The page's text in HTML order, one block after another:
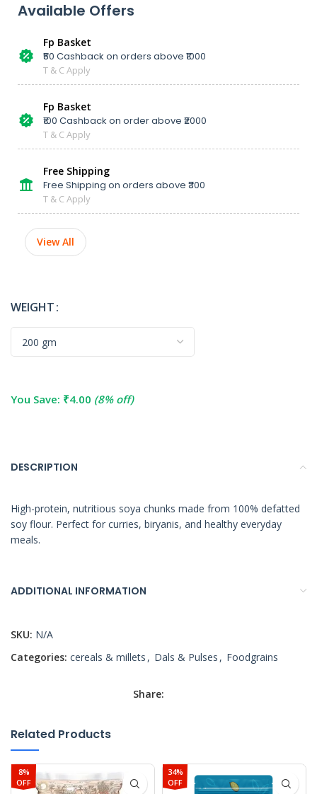
Available Offers
Fp Basket
₹50 Cashback on orders above ₹1000
T & C Apply
Fp Basket
₹100 Cashback on order above ₹2000
T & C Apply
Free Shipping
Free Shipping on orders above ₹300
T & C Apply
View All
WEIGHT
You Save: ₹4.00 (8% off)
DESCRIPTION
High-protein, nutritious soya chunks made from 100% defatted
soy flour. Perfect for curries, biryanis, and healthy everyday
meals.
ADDITIONAL INFORMATION
SKU: N/A
Categories: cereals & millets , Dals & Pulses , Foodgrains
Share:
Related Products
8%
OFF
34%
OFF